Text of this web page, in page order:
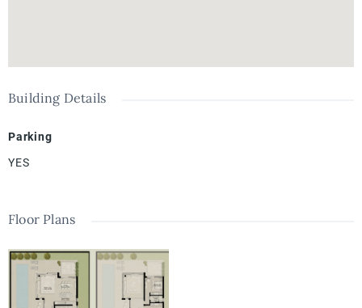
Building Details
Parking
YES
Floor Plans